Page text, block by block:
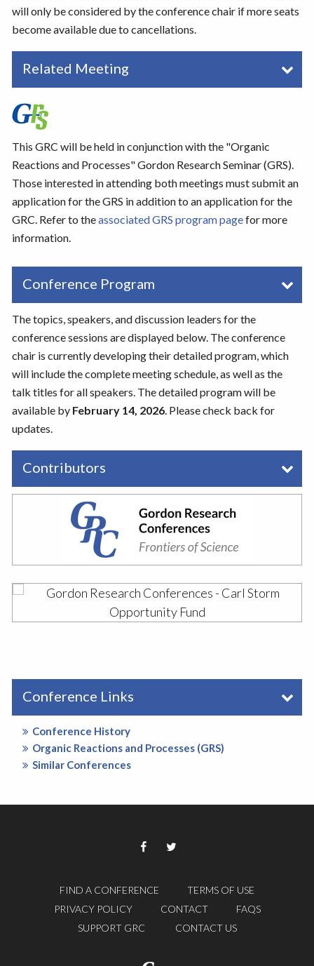
will only be considered by the conference chair if more seats
become available due to cancellations.
Related Meeting
This GRC will be held in conjunction with the "Organic
Reactions and Processes" Gordon Research Seminar (GRS).
Those interested in attending both meetings must submit an
application for the GRS in addition to an application for the
GRC. Refer to theassociated GRS program pagefor more
information.
Conference Program
The topics, speakers, and discussion leaders for the
conference sessions are displayed below. The conference
chair is currently developing their detailed program, which
will include the complete meeting schedule, as well as the
talk titles for all speakers. The detailed program will be
available by February 14, 2026. Please check back for
updates.
Contributors
Conference Links
Conference History
Organic Reactions and Processes (GRS)
Similar Conferences
FIND A CONFERENCE
TERMS OF USE
PRIVACY POLICY
CONTACT
FAQS
SUPPORT GRC
CONTACT US